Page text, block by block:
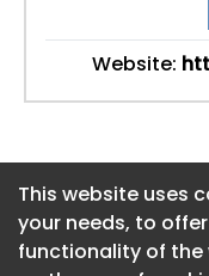
This website uses
your needs, to
functionality of the
Website:
This website uses
your needs, to
functionality of the